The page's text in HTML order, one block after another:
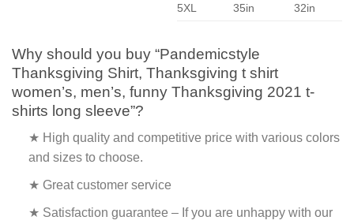
5XL 35in 32in
Why should you buy “Pandemicstyle
Thanksgiving Shirt, Thanksgiving t shirt
women’s, men’s, funny Thanksgiving 2021 t-
shirts long sleeve”?
★ High quality and competitive price with various colors
and sizes to choose.
★ Great customer service
★ Satisfaction guarantee – If you are unhappy with our